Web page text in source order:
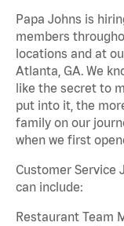
Papa Johns is
members
locations and at
Atlanta, GA. We
like the secret to
put into it, the
family on our
when we first
Customer Service
can include:
Restaurant Team